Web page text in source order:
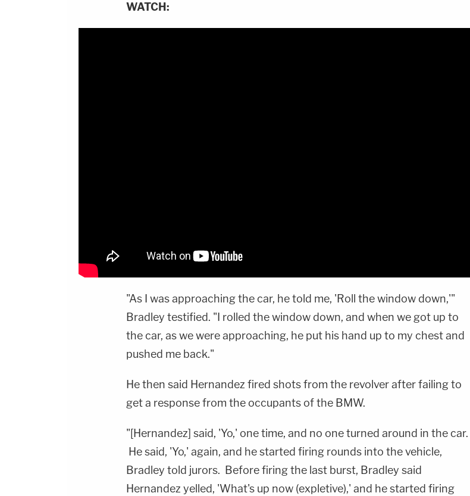
WATCH:
"As I was approaching the car, he told me, 'Roll the window down,'"
Bradley testified. "I rolled the window down, and when we got up to
the car, as we were approaching, he put his hand up to my chest and
pushed me back."
He then said Hernandez fired shots from the revolver after failing to
get a response from the occupants of the BMW.
"[Hernandez] said, 'Yo,' one time, and no one turned around in the car.
He said, 'Yo,' again, and he started firing rounds into the vehicle,
Bradley told jurors. Before firing the last burst, Bradley said
Hernandez yelled, 'What's up now (expletive),' and he started firing